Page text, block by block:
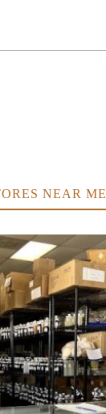
NEAR ME